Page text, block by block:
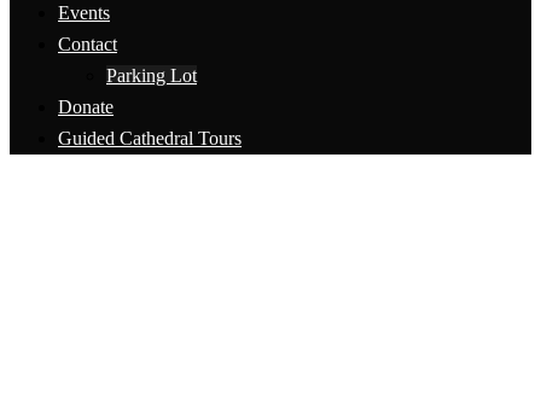
Events
Contact
Parking Lot
Donate
Guided Cathedral Tours